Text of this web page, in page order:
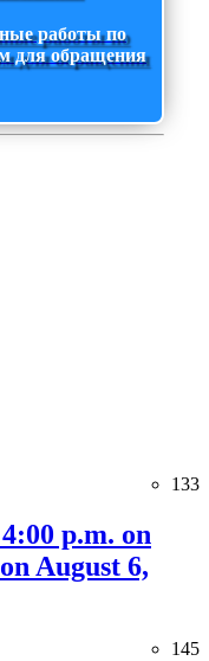
работы по
для обращения
133
p.m. on
August 6,
145